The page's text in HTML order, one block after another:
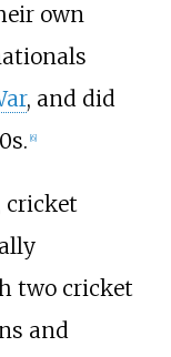
own
, and did
6]
cricket
two cricket
and